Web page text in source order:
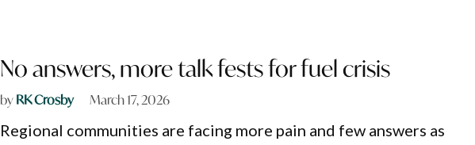
No answers, more talk fests for fuel crisis
byRK Crosby March 17, 2026
Regional communities are facing more pain and few answers as